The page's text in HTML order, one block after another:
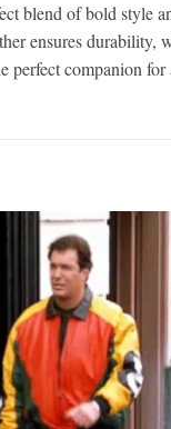
blend of bold style
ensures
perfect companion